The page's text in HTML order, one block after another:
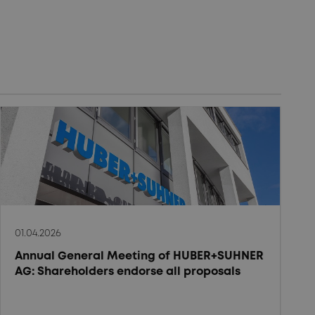
01.04.2026
Annual General Meeting of HUBER+SUHNER
AG: Shareholders endorse all proposals